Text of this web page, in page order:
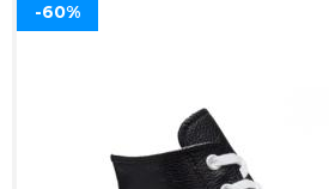
-60%